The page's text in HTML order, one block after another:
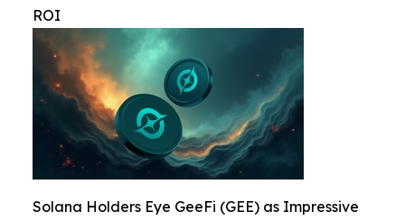
ROI
Solana Holders Eye GeeFi (GEE) as Impressive